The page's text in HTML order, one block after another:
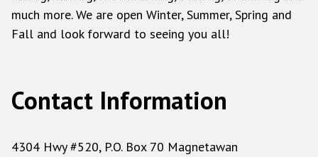
much more. We are open Winter, Summer, Spring and
Fall and look forward to seeing you all!
Contact Information
4304 Hwy #520, P.O. Box 70 Magnetawan